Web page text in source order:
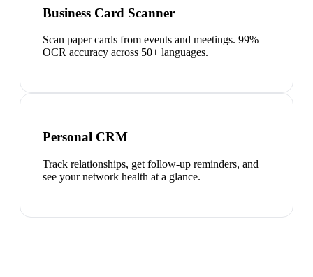
Business Card Scanner
Scan paper cards from events and meetings. 99%
OCR accuracy across 50+ languages.
Personal CRM
Track relationships, get follow-up reminders, and
see your network health at a glance.